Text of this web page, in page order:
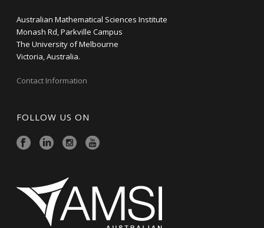
Australian Mathematical Sciences Institute
Monash Rd, Parkville Campus
The University of Melbourne
Victoria, Australia.
Contact Information
FOLLOW US ON